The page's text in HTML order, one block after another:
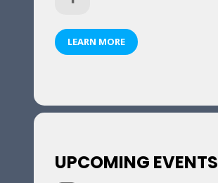
LEARN MORE
UPCOMING EVENTS